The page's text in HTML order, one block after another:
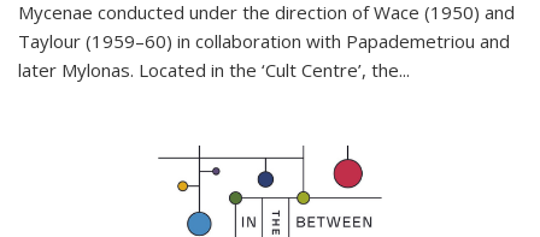
Mycenae conducted under the direction of Wace (1950) and
Taylour (1959–60) in collaboration with Papademetriou and
later Mylonas. Located in the ‘Cult Centre’, the...